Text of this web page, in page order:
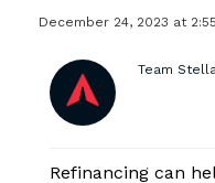
December 24, 2023 at
Team
Refinancing can